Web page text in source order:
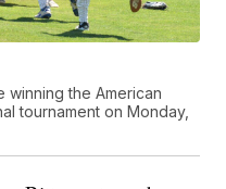
the American
tournament on Monday,